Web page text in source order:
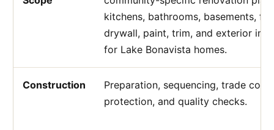
kitchens, bathrooms, basements,
drywall, paint, trim, and exterior
for Lake Bonavista homes.
Construction
Preparation, sequencing, trade
protection, and quality checks.